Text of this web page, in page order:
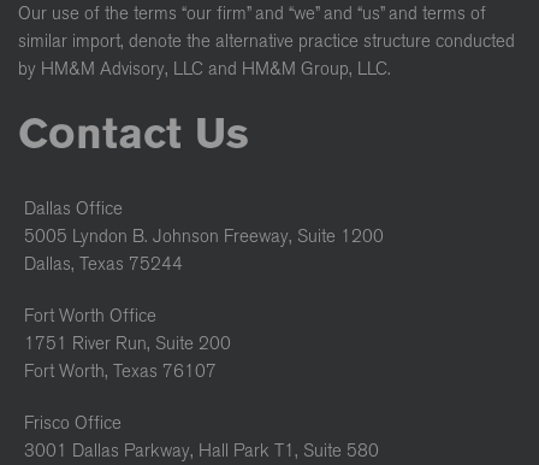
Our use of the terms “our firm” and “we” and “us” and terms of
similar import, denote the alternative practice structure conducted
by HM&M Advisory, LLC and HM&M Group, LLC.
Contact Us
Dallas Office
5005 Lyndon B. Johnson Freeway, Suite 1200
Dallas, Texas 75244
Fort Worth Office
1751 River Run, Suite 200
Fort Worth, Texas 76107
Frisco Office
3001 Dallas Parkway, Hall Park T1, Suite 580